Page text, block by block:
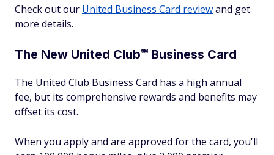
Check out our United Business Card reviewand get
more details.
The New United Club℠ Business Card
The United Club Business Card has a high annual
fee, but its comprehensive rewards and benefits may
offset its cost.
When you apply and are approved for the card, you'll